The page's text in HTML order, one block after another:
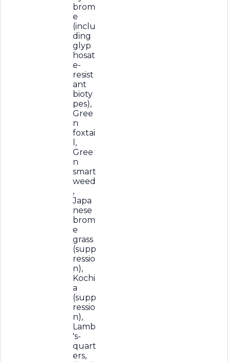
brom
e
(inclu
ding
glyp
hosat
e-
resist
ant
bioty
pes),
Gree
n
foxtai
l,
Gree
n
smart
weed
,
Japa
nese
brom
e
grass
(supp
ressio
n),
Kochi
a
(supp
ressio
n),
Lamb
's-
quart
ers,